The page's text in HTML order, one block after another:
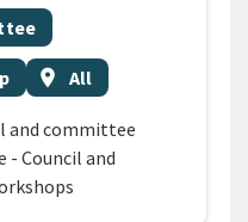
Event region
location_on All
and committee
- Council and